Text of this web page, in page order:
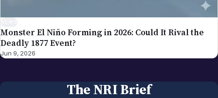
Monster El Niño Forming in 2026: Could It Rival the
Deadly 1877 Event?
Jun 9, 2026
The NRI Brief